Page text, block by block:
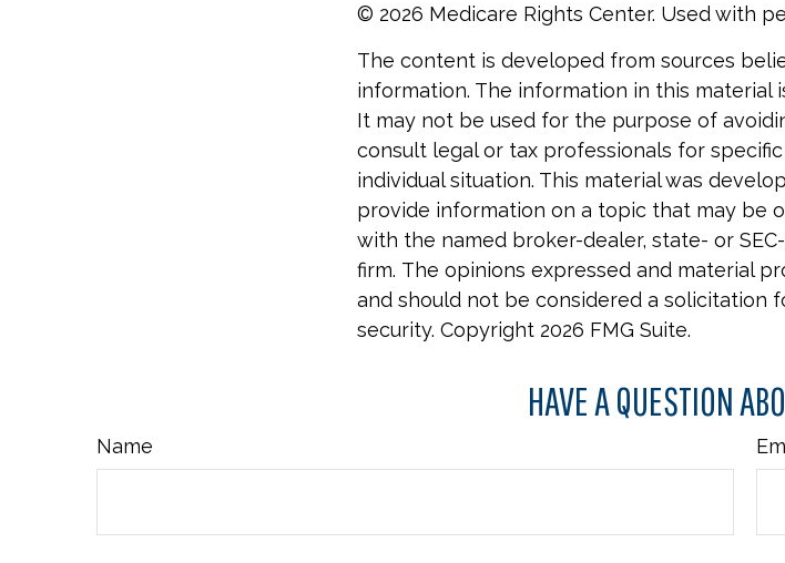
© 2026 Medicare Rights Center. Used with
The content is developed from sources
information. The information in this material
It may not be used for the purpose of
consult legal or tax professionals for
individual situation. This material was
provide information on a topic that may be
with the named broker-dealer, state- or
firm. The opinions expressed and material
and should not be considered a solicitation
security. Copyright 2026 FMG Suite.
HAVE A QUESTION
Name